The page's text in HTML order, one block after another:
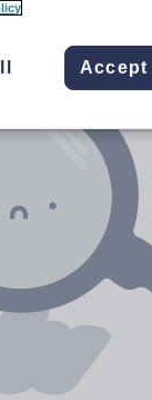
issues
health and fitness